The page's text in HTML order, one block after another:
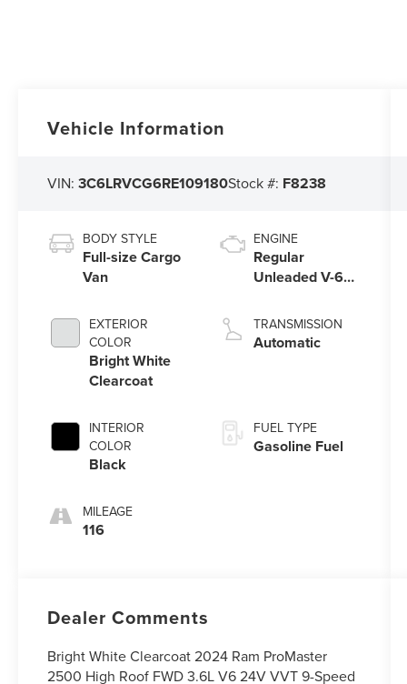
Vehicle Information
VIN:3C6LRVCG6RE109180Stock #: F8238
BODY STYLE
Full-size Cargo
Van
EXTERIOR
COLOR
Bright White
Clearcoat
INTERIOR
COLOR
Black
MILEAGE
116
ENGINE
Regular
Unleaded V-6
TRANSMISSION
Automatic
FUEL TYPE
Gasoline Fuel
Dealer Comments
Bright White Clearcoat 2024 Ram ProMaster
2500 High Roof FWD 3.6L V6 24V VVT 9-Speed